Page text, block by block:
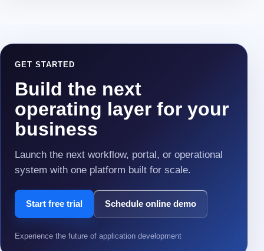
GET STARTED
Build the next
operating layer for your
business
Launch the next workflow, portal, or operational
system with one platform built for scale.
Start free trial Schedule online demo
Experience the future of application development